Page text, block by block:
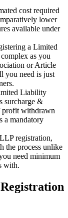
cost required
lower
available under
a Limited
as you
or Article
you need is just
Liability
surcharge &
profit withdrawn
a mandatory
registration,
the process unlike
need minimum
with.